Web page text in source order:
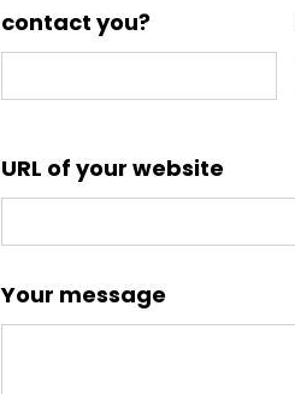
contact you?
URL of your website
Your message